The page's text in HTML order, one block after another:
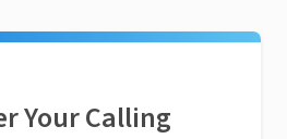
Your Calling